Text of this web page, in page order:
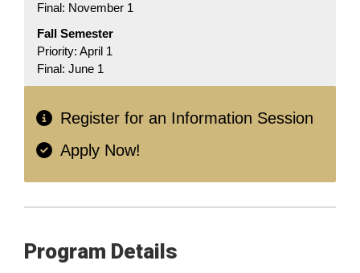
Final: November 1
Fall Semester
Priority: April 1
Final: June 1
Register for an Information Session
Apply Now!
Program Details